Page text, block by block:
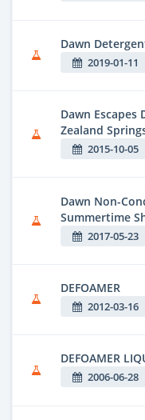
Dawn
2019-01-11
Dawn Escapes
Zealand
2015-10-05
Dawn Non-
Summertime
2017-05-23
DEFOAMER
2012-03-16
DEFOAMER
2006-06-28